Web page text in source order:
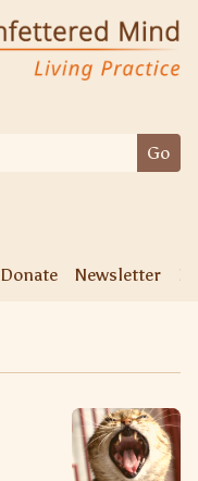
Go
Donate Newsletter